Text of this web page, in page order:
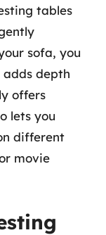
tables
sofa, you
depth
offers
lets you
different
movie